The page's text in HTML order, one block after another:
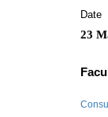
Date
23